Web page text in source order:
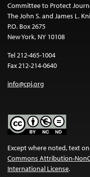
Committee to Protect
The John S. and James L.
P.O. Box 2675
New York, NY 10108
Tel 212-465-1004
Fax 212-214-0640
info@cpj.org
Except where noted, text
Commons Attribution-
International License.